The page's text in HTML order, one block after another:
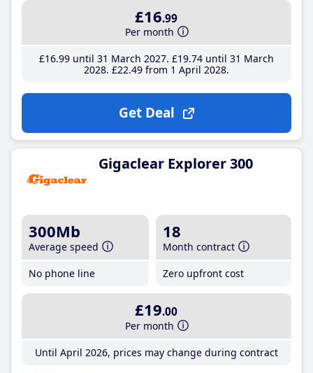
£16.99
Per month
£16.99until 31 March 2027 £19.74until 31 March
2028 £22.49from 1 April 2028
Get Deal
Gigaclear Explorer 300
300Mb
Average speed
No phone line
18
Month contract
Zero upfront cost
£19.00
Per month
Until April 2026, prices may change during contract